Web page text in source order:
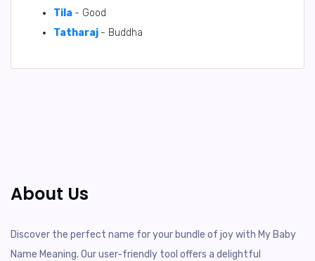
Tila - Good
Tatharaj - Buddha
About Us
Discover the perfect name for your bundle of joy with My Baby
Name Meaning. Our user-friendly tool offers a delightful